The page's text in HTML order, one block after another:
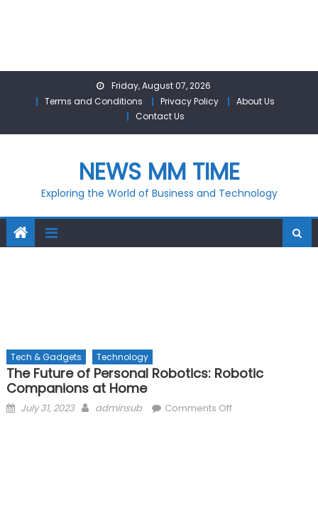
Friday, August 07, 2026
Terms and Conditions
Privacy Policy
About Us
Contact Us
NEWS MM TIME
Exploring the World of Business and Technology
Tech & Gadgets Technology
The Future of Personal Robotics: Robotic
Companions at Home
Posted
July 31, 2023 Author
adminsub Comments Offon